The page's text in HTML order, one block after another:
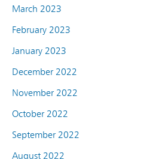
March 2023
February 2023
January 2023
December 2022
November 2022
October 2022
September 2022
August 2022